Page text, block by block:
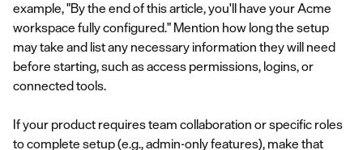
example, "By the end of this article, you'll have your Acme
workspace fully configured." Mention how long the setup
may take and list any necessary information they will need
before starting, such as access permissions, logins, or
connected tools.
If your product requires team collaboration or specific roles
to complete setup (e.g., admin-only features), make that